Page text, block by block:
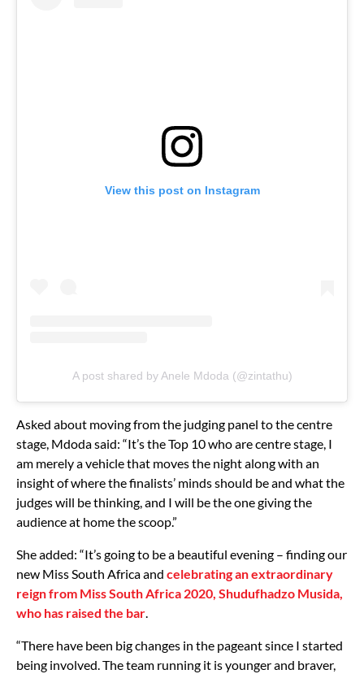
View this post on Instagram
A post shared by Anele Mdoda (@zintathu)
Asked about moving from the judging panel to the centre
stage, Mdoda said: “It’s the Top 10 who are centre stage, I
am merely a vehicle that moves the night along with an
insight of where the finalists’ minds should be and what the
judges will be thinking, and I will be the one giving the
audience at home the scoop.”
She added: “It’s going to be a beautiful evening – finding our
new Miss South Africa and celebrating an extraordinary
reign from Miss South Africa 2020, Shudufhadzo Musida,
who has raised the bar
“There have been big changes in the pageant since I started
being involved. The team running it is younger and braver,